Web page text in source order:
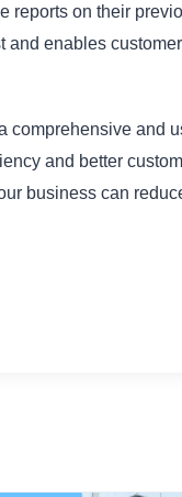
reports on their
and enables
comprehensive and
and better
business can